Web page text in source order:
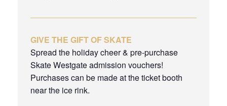
GIVE THE GIFT OF SKATE
Spread the holiday cheer & pre-purchase
Skate Westgate admission vouchers!
Purchases can be made at the ticket booth
near the ice rink.